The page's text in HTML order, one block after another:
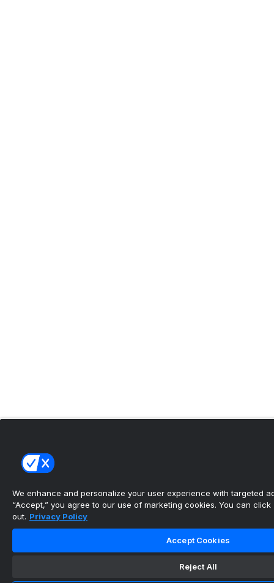
We enhance and personalize your user experience with targeted
“Accept,” you agree to our use of marketing cookies. You can click
out. Privacy Policy
Accept Cookies
Reject All